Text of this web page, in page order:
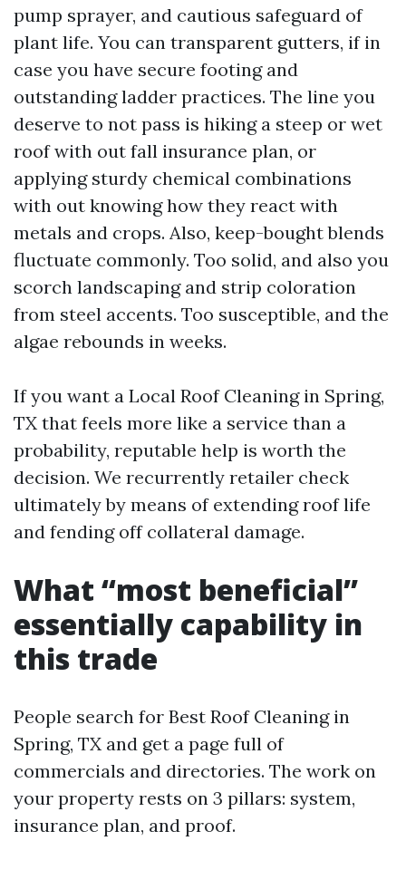
pump sprayer, and cautious safeguard of
plant life. You can transparent gutters, if in
case you have secure footing and
outstanding ladder practices. The line you
deserve to not pass is hiking a steep or wet
roof with out fall insurance plan, or
applying sturdy chemical combinations
with out knowing how they react with
metals and crops. Also, keep-bought blends
fluctuate commonly. Too solid, and also you
scorch landscaping and strip coloration
from steel accents. Too susceptible, and the
algae rebounds in weeks.
If you want a Local Roof Cleaning in Spring,
TX that feels more like a service than a
probability, reputable help is worth the
decision. We recurrently retailer check
ultimately by means of extending roof life
and fending off collateral damage.
What “most beneficial”
essentially capability in
this trade
People search for Best Roof Cleaning in
Spring, TX and get a page full of
commercials and directories. The work on
your property rests on 3 pillars: system,
insurance plan, and proof.